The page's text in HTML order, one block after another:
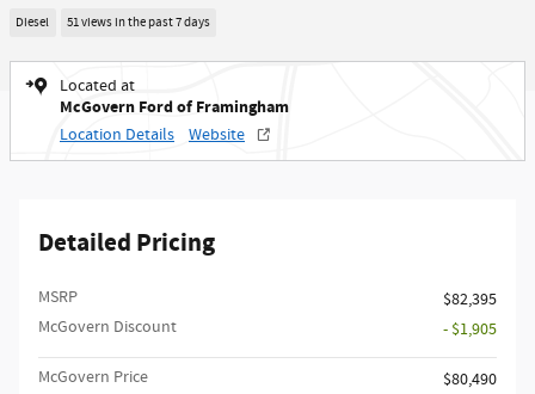
Diesel 51 views in the past 7 days
Located at
McGovern Ford of Framingham
Location Details Website
Detailed Pricing
MSRP​
$82,395
McGovern Discount
- $1,905
McGovern Price
$80,490